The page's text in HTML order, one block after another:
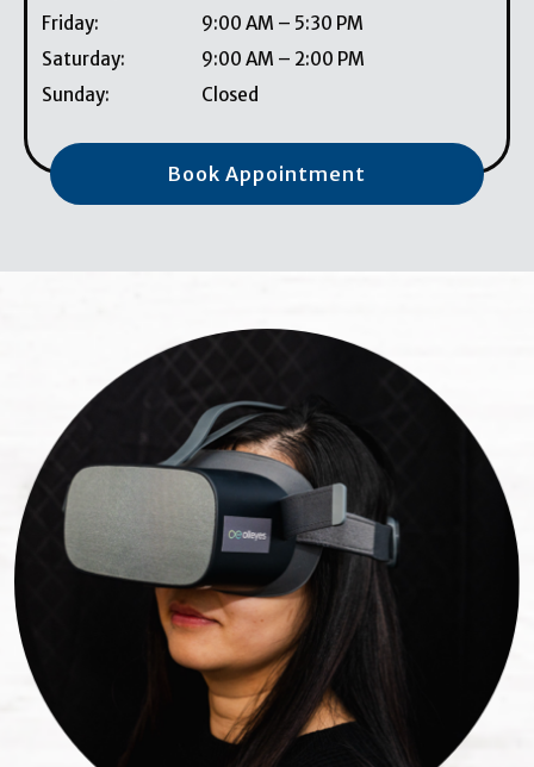
Friday: 9:00 AM – 5:30 PM
Saturday: 9:00 AM – 2:00 PM
Sunday: Closed
Book Appointment